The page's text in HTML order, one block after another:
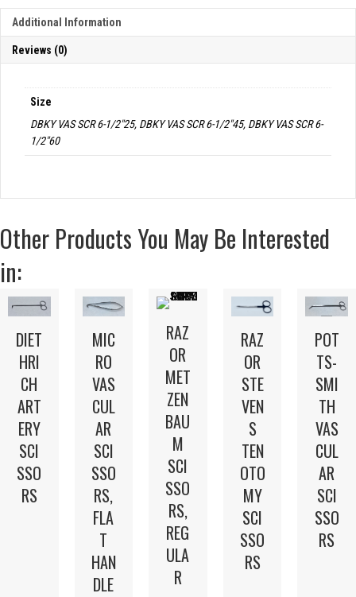
Additional Information
Reviews (0)
Size
DBKY VAS SCR 6-1/2"25, DBKY VAS SCR 6-1/2"45, DBKY VAS SCR 6-
1/2"60
Other Products You May Be Interested
in:
DIET
HRI
CH
ART
ERY
SCI
SSO
RS
MIC
RO
VAS
CUL
AR
SCI
SSO
RS,
FLA
T
HAN
DLE
RAZ
OR
MET
ZEN
BAU
M
SCI
SSO
RS,
REG
ULA
R
RAZ
OR
STE
VEN
S
TEN
OTO
MY
SCI
SSO
RS
POT
TS-
SMI
TH
VAS
CUL
AR
SCI
SSO
RS